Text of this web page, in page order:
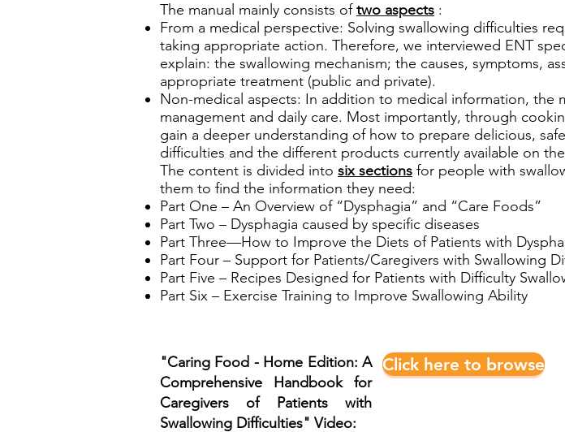
The manual mainly consists oftwo aspects :
From a medical perspective: Solving swallowing difficulties
taking appropriate action. Therefore, we interviewed ENT
explain: the swallowing mechanism; the causes, symptoms,
appropriate treatment (public and private).
Non-medical aspects: In addition to medical information, the
management and daily care. Most importantly, through
gain a deeper understanding of how to prepare delicious,
difficulties and the different products currently available on
The content is divided into six sections for people with
them to find the information they need:
Part One – An Overview of “Dysphagia” and “Care Foods”
Part Two – Dysphagia caused by specific diseases
Part Three—How to Improve the Diets of Patients with
Part Four – Support for Patients/Caregivers with Swallowing
Part Five – Recipes Designed for Patients with Difficulty
Part Six – Exercise Training to Improve Swallowing Ability
"Caring Food - Home Edition: A
Comprehensive Handbook for
Caregivers of Patients with
Swallowing Difficulties" Video:
Click here to browse